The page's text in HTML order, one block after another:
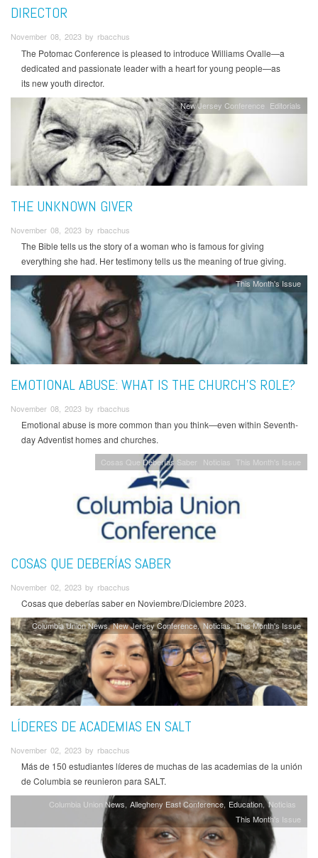
DIRECTOR
November 08, 2023 by rbacchus
The Potomac Conference is pleased to introduce Williams Ovalle—a
dedicated and passionate leader with a heart for young people—as
its new youth director.
New Jersey Conference Editorials
THE UNKNOWN GIVER
November 08, 2023 by rbacchus
The Bible tells us the story of a woman who is famous for giving
everything she had. Her testimony tells us the meaning of true giving.
This Month's Issue
EMOTIONAL ABUSE: WHAT IS THE CHURCH'S ROLE?
November 08, 2023 by rbacchus
Emotional abuse is more common than you think—even within Seventh-
day Adventist homes and churches.
Cosas Que Deberías Saber Noticias This Month's Issue
COSAS QUE DEBERÍAS SABER
November 02, 2023 by rbacchus
Cosas que deberías saber en Noviembre/Diciembre 2023.
Columbia Union News New Jersey Conference Noticias This Month's Issue
LÍDERES DE ACADEMIAS EN SALT
November 02, 2023 by rbacchus
Más de 150 estudiantes líderes de muchas de las academias de la unión
de Columbia se reunieron para SALT.
Columbia Union News Allegheny East Conference Education Noticias
This Month's Issue